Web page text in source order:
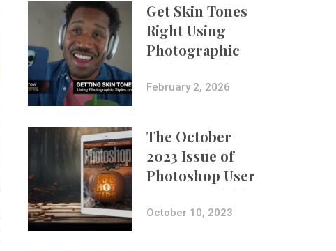
Get Skin Tones
Right Using
Photographic
Styles on iPhone
with Aundre
February 2, 2026
The October
2023 Issue of
Photoshop User
Is Now Available!
October 10, 2023